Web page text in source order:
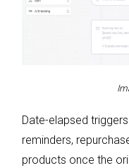
Date-elapsed
reminders,
products once the